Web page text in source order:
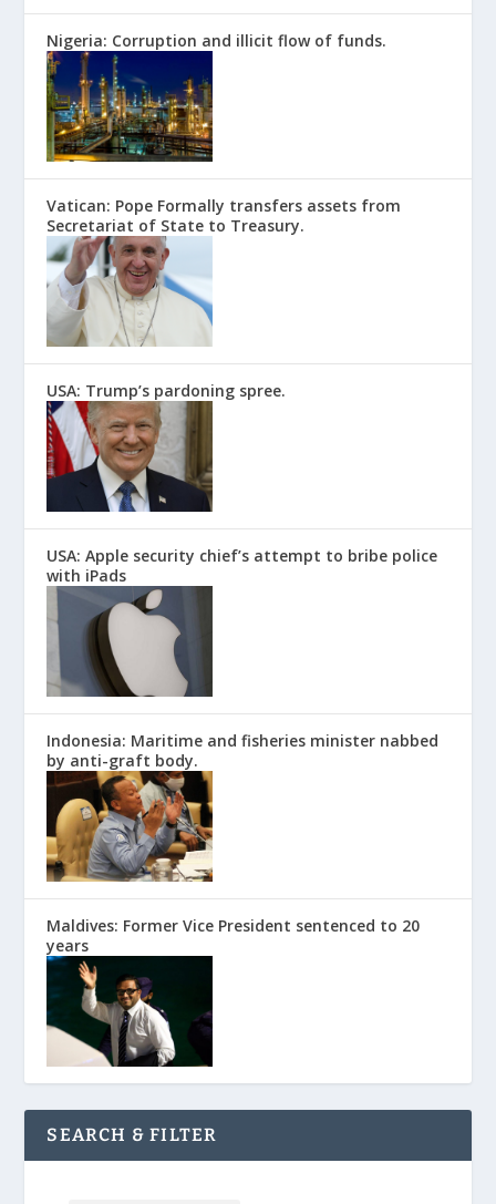
Nigeria: Corruption and illicit flow of funds.
Vatican: Pope Formally transfers assets from
Secretariat of State to Treasury.
USA: Trump’s pardoning spree.
USA: Apple security chief’s attempt to bribe police
with iPads
Indonesia: Maritime and fisheries minister nabbed
by anti-graft body.
Maldives: Former Vice President sentenced to 20
years
SEARCH & FILTER